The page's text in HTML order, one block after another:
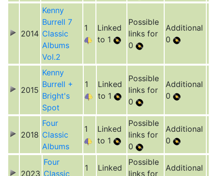
2014
Kenny
Burrell 7
Classic
Albums
Vol.2
1
Linked
to 1
Possible
links for
0
Additional
0
2015
Kenny
Burrell +
Bright's
Spot
1
Linked
to 1
Possible
links for
0
Additional
0
2018
Four
Classic
Albums
1
Linked
to 1
Possible
links for
0
Additional
0
2023
Four
Classic
1
Linked
Possible
links for
Additional